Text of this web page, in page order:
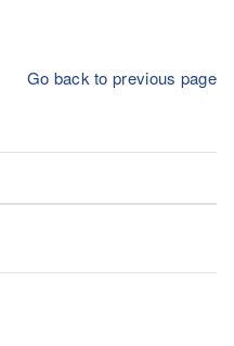
Go back to previous page